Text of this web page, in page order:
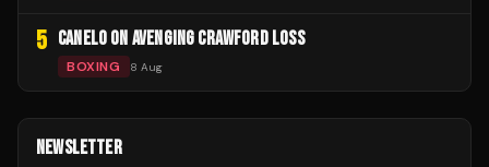
5 CANELO ON AVENGING CRAWFORD LOSS
BOXING 8 Aug
NEWSLETTER